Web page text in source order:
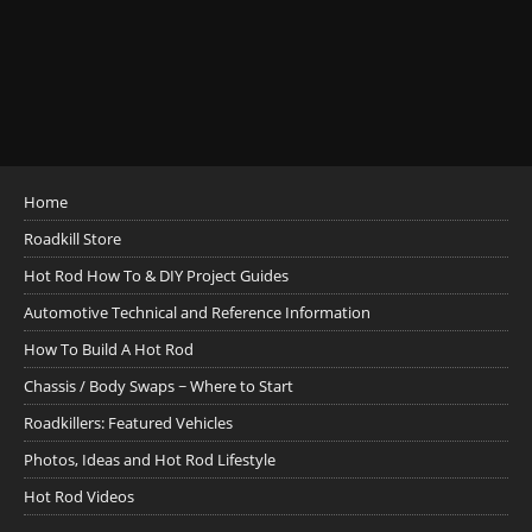
Home
Roadkill Store
Hot Rod How To & DIY Project Guides
Automotive Technical and Reference Information
How To Build A Hot Rod
Chassis / Body Swaps ~ Where to Start
Roadkillers: Featured Vehicles
Photos, Ideas and Hot Rod Lifestyle
Hot Rod Videos